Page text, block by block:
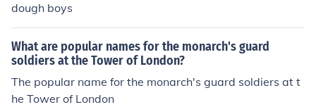
dough boys
What are popular names for the monarch's guard
soldiers at the Tower of London?
The popular name for the monarch's guard soldiers at t
he Tower of London